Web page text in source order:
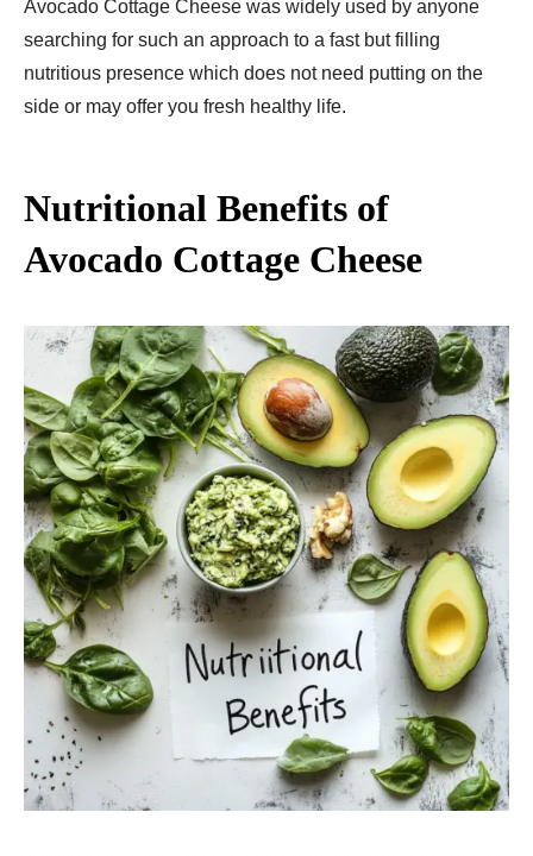
Avocado Cottage Cheese was widely used by anyone
searching for such an approach to a fast but filling
nutritious presence which does not need putting on the
side or may offer you fresh healthy life.
Nutritional Benefits of
Avocado Cottage Cheese